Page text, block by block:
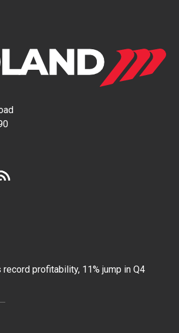
profitability, 11% jump in Q4